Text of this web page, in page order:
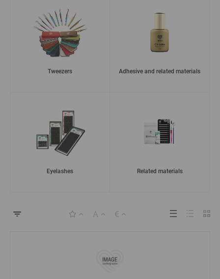
Tweezers Adhesive and related materials
Eyelashes Related materials